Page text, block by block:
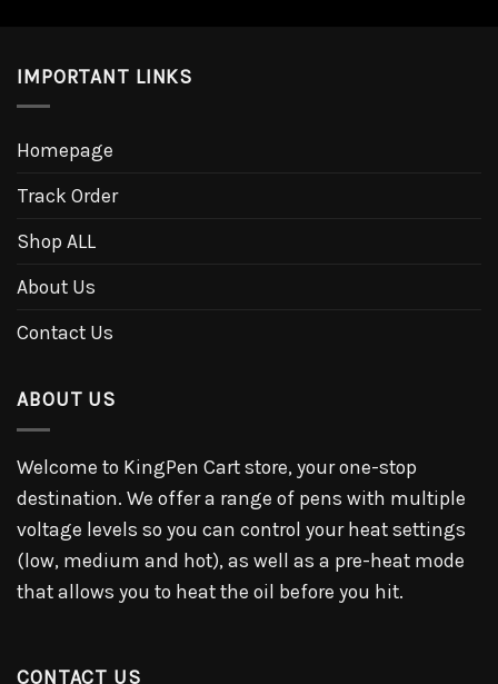
IMPORTANT LINKS
Homepage
Track Order
Shop ALL
About Us
Contact Us
ABOUT US
Welcome to KingPen Cart store, your one-stop
destination. We offer a range of pens with multiple
voltage levels so you can control your heat settings
(low, medium and hot), as well as a pre-heat mode
that allows you to heat the oil before you hit.
CONTACT US